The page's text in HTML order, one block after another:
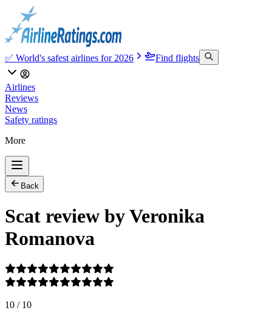
✅ World's safest airlines for 2026 Find flights
Airlines
Reviews
News
Safety ratings
More
Back
Scat review by Veronika
Romanova
10 / 10